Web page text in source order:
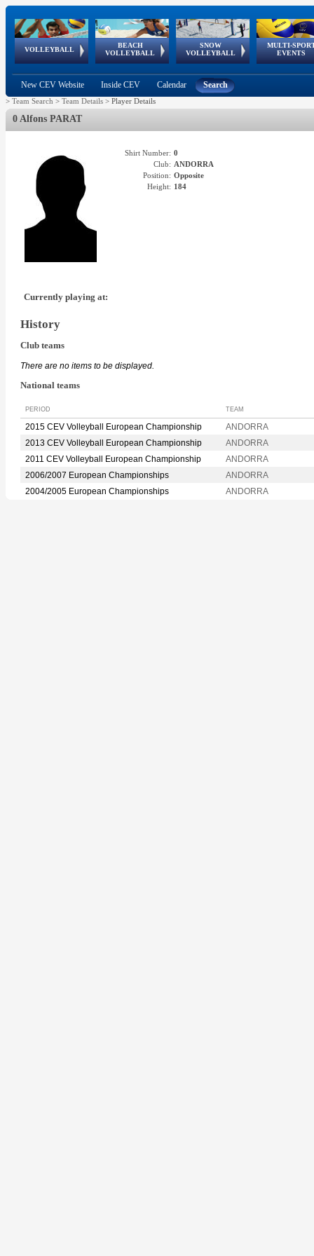
VOLLEYBALL
World Qualifications
BEACH
VOLLEYBALL
FIVB/CEV World Tour
Continental
Cup
SNOW
VOLLEYBALL
EuroSnowVolley
European
Tour
MULTI-
EVENTS
European
Championships
European
Games
European Youth
Olympic Festival
GSSE
New CEV Website Inside CEV Calendar Search
> Team Search > Team Details > Player Details
0 Alfons PARAT
Shirt Number: 0
Club: ANDORRA
Position: Opposite
Height: 184
Currently playing at:
History
Club teams
There are no items to be displayed.
National teams
PERIOD TEAM
2015 CEV Volleyball European Championship
ANDORRA
2013 CEV Volleyball European Championship
ANDORRA
2011 CEV Volleyball European Championship
ANDORRA
2006/2007 European Championships
ANDORRA
2004/2005 European Championships
ANDORRA